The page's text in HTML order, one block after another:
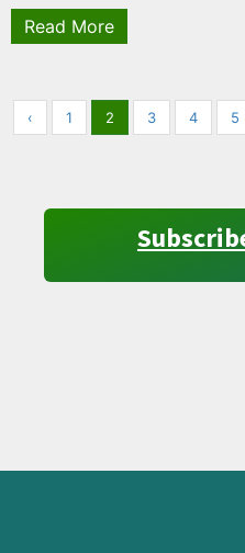
Read More
‹ 1 2 3 4 5